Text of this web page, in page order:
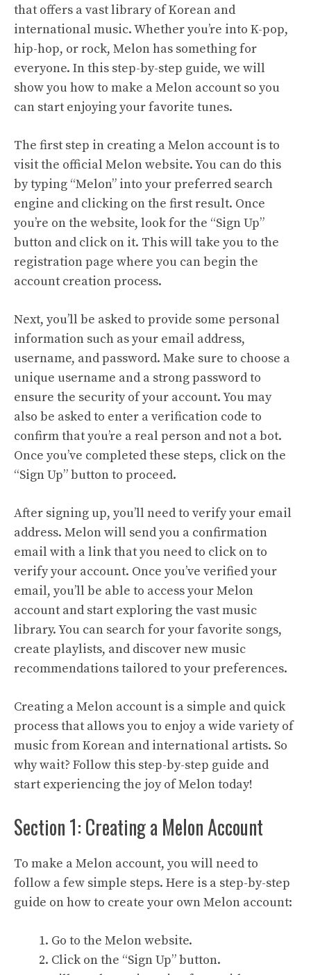
that offers a vast library of Korean and
international music. Whether you’re into K-pop,
hip-hop, or rock, Melon has something for
everyone. In this step-by-step guide, we will
show you how to make a Melon account so you
can start enjoying your favorite tunes.
The first step in creating a Melon account is to
visit the official Melon website. You can do this
by typing “Melon” into your preferred search
engine and clicking on the first result. Once
you’re on the website, look for the “Sign Up”
button and click on it. This will take you to the
registration page where you can begin the
account creation process.
Next, you’ll be asked to provide some personal
information such as your email address,
username, and password. Make sure to choose a
unique username and a strong password to
ensure the security of your account. You may
also be asked to enter a verification code to
confirm that you’re a real person and not a bot.
Once you’ve completed these steps, click on the
“Sign Up” button to proceed.
After signing up, you’ll need to verify your email
address. Melon will send you a confirmation
email with a link that you need to click on to
verify your account. Once you’ve verified your
email, you’ll be able to access your Melon
account and start exploring the vast music
library. You can search for your favorite songs,
create playlists, and discover new music
recommendations tailored to your preferences.
Creating a Melon account is a simple and quick
process that allows you to enjoy a wide variety of
music from Korean and international artists. So
why wait? Follow this step-by-step guide and
start experiencing the joy of Melon today!
Section 1: Creating a Melon Account
To make a Melon account, you will need to
follow a few simple steps. Here is a step-by-step
guide on how to create your own Melon account:
Go to the Melon website.
Click on the “Sign Up” button.